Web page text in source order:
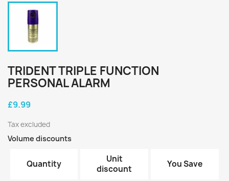
TRIDENT TRIPLE FUNCTION
PERSONAL ALARM
£9.99
Tax excluded
Volume discounts
Quantity
Unit
discount
You Save